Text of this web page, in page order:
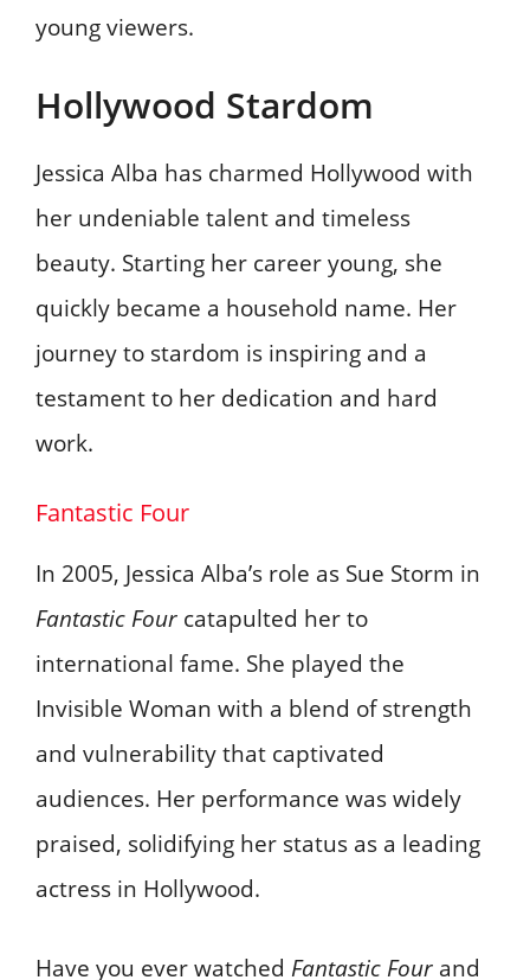
young viewers.
Hollywood Stardom
Jessica Alba has charmed Hollywood with
her undeniable talent and timeless
beauty. Starting her career young, she
quickly became a household name. Her
journey to stardom is inspiring and a
testament to her dedication and hard
work.
Fantastic Four
In 2005, Jessica Alba’s role as Sue Storm in
Fantastic Four catapulted her to
international fame. She played the
Invisible Woman with a blend of strength
and vulnerability that captivated
audiences. Her performance was widely
praised, solidifying her status as a leading
actress in Hollywood.
Have you ever watched Fantastic Four and